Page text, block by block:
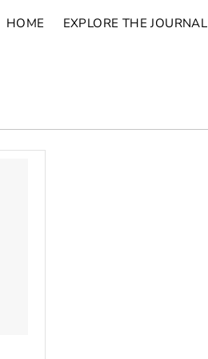
HOME EXPLORE THE JOURNAL